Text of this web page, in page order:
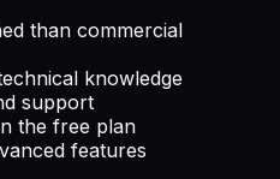
than commercial
knowledge
support
the free plan
features